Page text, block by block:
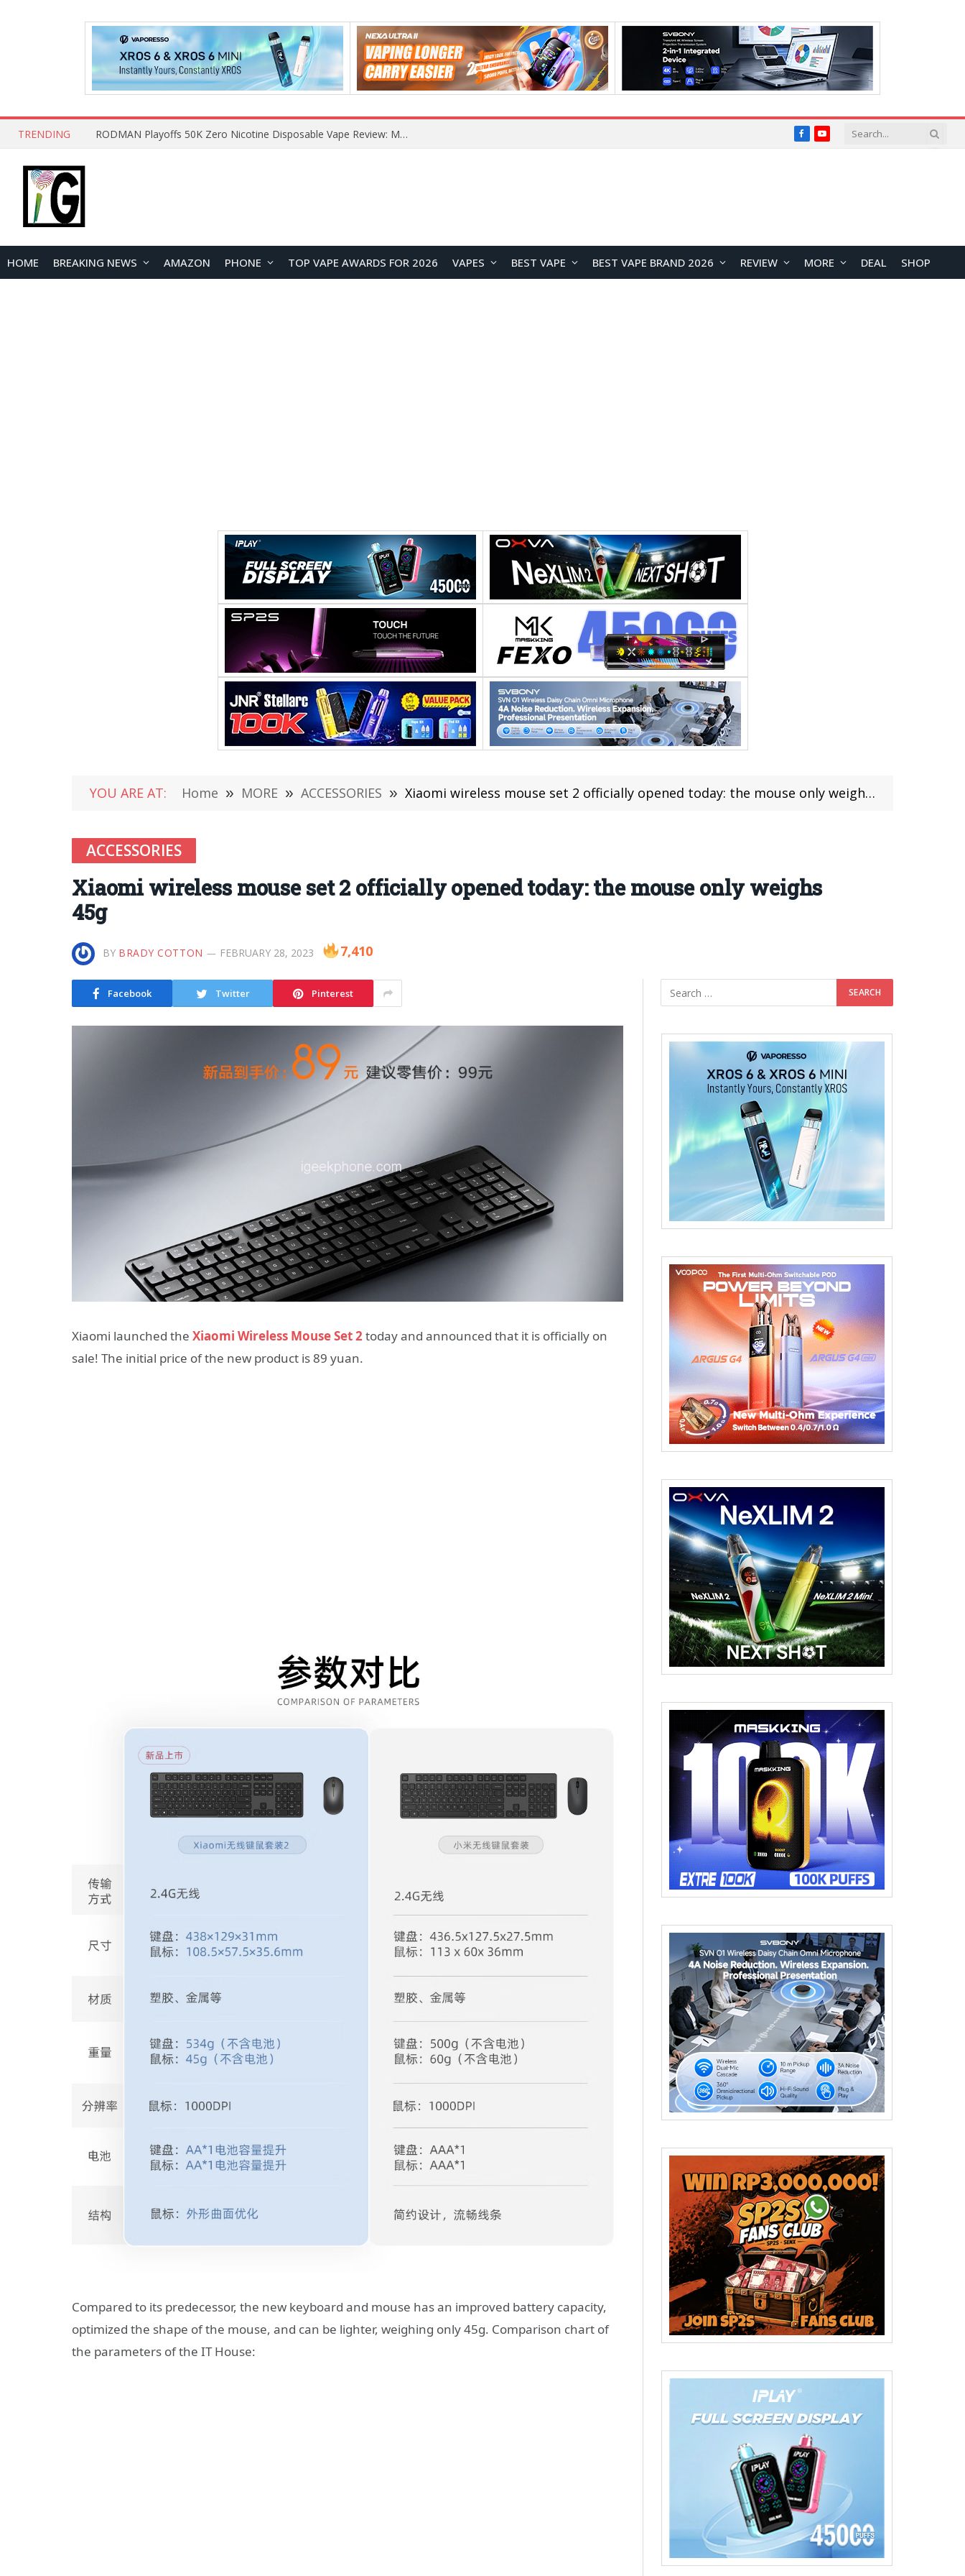
TRENDING How to Enable Automatic Wallpaper Change for the Lock Screen on OnePlus Phones? FacebookYouTube
HOME BREAKING NEWS AMAZON PHONE TOP VAPE AWARDS FOR 2026 VAPES BEST VAPE BEST VAPE BRAND 2026 REVIEW MORE DEAL SHOP
YOU ARE AT: Home » MORE » ACCESSORIES » Xiaomi wireless mouse set 2 officially opened today: the mouse only weighs 45g
ACCESSORIES
Xiaomi wireless mouse set 2 officially opened today: the mouse only weighs
45g
BY BRADY COTTON FEBRUARY 28, 2023 7,410
Facebook Twitter Pinterest
Xiaomi launched the Xiaomi Wireless Mouse Set 2today and announced that it is officially on
sale! The initial price of the new product is 89 yuan.
Compared to its predecessor, the new keyboard and mouse has an improved battery capacity,
optimized the shape of the mouse, and can be lighter, weighing only 45g. Comparison chart of
the parameters of the IT House: